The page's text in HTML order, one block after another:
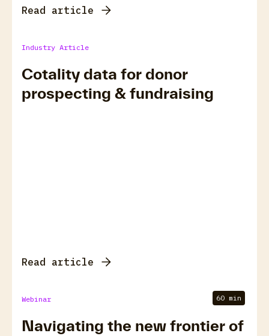
Read article
Industry Article
Cotality data for donor
prospecting & fundraising
Read article
Webinar 60 min
Navigating the new frontier of